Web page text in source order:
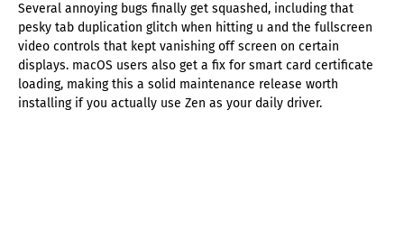
Several annoying bugs finally get squashed, including that
pesky tab duplication glitch when hitting u and the fullscreen
video controls that kept vanishing off screen on certain
displays. macOS users also get a fix for smart card certificate
loading, making this a solid maintenance release worth
installing if you actually use Zen as your daily driver.